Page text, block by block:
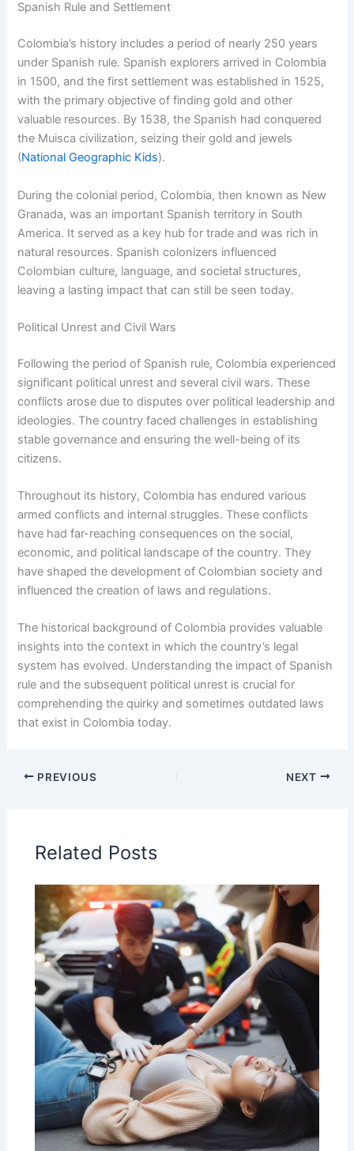
Spanish Rule and Settlement
Colombia’s history includes a period of nearly 250 years
under Spanish rule. Spanish explorers arrived in Colombia
in 1500, and the first settlement was established in 1525,
with the primary objective of finding gold and other
valuable resources. By 1538, the Spanish had conquered
the Muisca civilization, seizing their gold and jewels
(National Geographic Kids).
During the colonial period, Colombia, then known as New
Granada, was an important Spanish territory in South
America. It served as a key hub for trade and was rich in
natural resources. Spanish colonizers influenced
Colombian culture, language, and societal structures,
leaving a lasting impact that can still be seen today.
Political Unrest and Civil Wars
Following the period of Spanish rule, Colombia experienced
significant political unrest and several civil wars. These
conflicts arose due to disputes over political leadership and
ideologies. The country faced challenges in establishing
stable governance and ensuring the well-being of its
citizens.
Throughout its history, Colombia has endured various
armed conflicts and internal struggles. These conflicts
have had far-reaching consequences on the social,
economic, and political landscape of the country. They
have shaped the development of Colombian society and
influenced the creation of laws and regulations.
The historical background of Colombia provides valuable
insights into the context in which the country’s legal
system has evolved. Understanding the impact of Spanish
rule and the subsequent political unrest is crucial for
comprehending the quirky and sometimes outdated laws
that exist in Colombia today.
PREVIOUS NEXT
Related Posts